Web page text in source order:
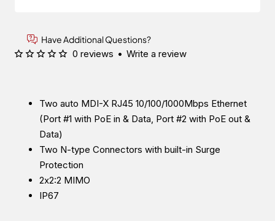
Have Additional Questions?
Two auto MDI-X RJ45 10/100/1000Mbps Ethernet
(Port #1 with PoE in & Data, Port #2 with PoE out &
Data)
Two N-type Connectors with built-in Surge
Protection
2x2:2 MIMO
IP67
0 reviews • Write a review